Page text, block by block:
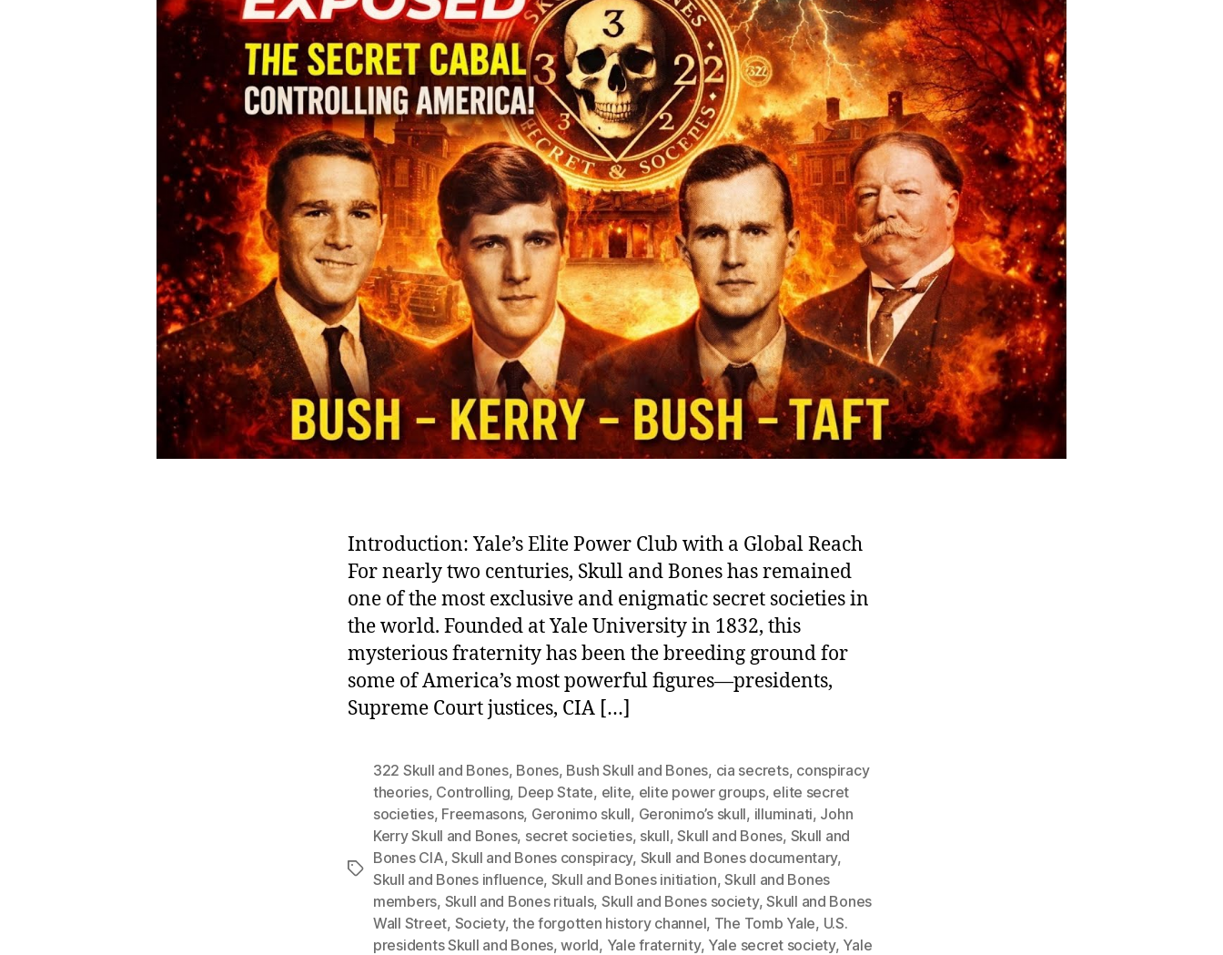
Elite
Society
Controlling
Governments,
Intelligence,
Finance?
Introduction: Yale’s Elite Power Club with a Global Reach
For nearly two centuries, Skull and Bones has remained
one of the most exclusive and enigmatic secret societies in
the world. Founded at Yale University in 1832, this
mysterious fraternity has been the breeding ground for
some of America’s most powerful figures—presidents,
Supreme Court justices, CIA […]
Tags
322 Skull and Bones, Bones, Bush Skull and Bones, cia secrets, conspiracy
theories, Controlling, Deep State, elite, elite power groups, elite secret
societies, Freemasons, Geronimo skull, Geronimo’s skull, illuminati, John
Kerry Skull and Bones, secret societies, skull,Skull and Bones, Skull and
Bones CIA,Skull and Bones conspiracy, Skull and Bones documentary,
Skull and Bones influence, Skull and Bones initiation,Skull and Bones
members, Skull and Bones rituals, Skull and Bones society,Skull and Bones
Wall Street, Society,the forgotten history channel, The Tomb Yale, U.S.
presidents Skull and Bones,world, Yale fraternity, Yale secret society, Yale